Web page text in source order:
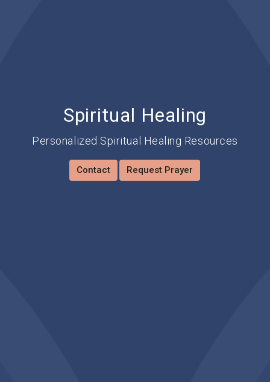
Spiritual Healing
Personalized Spiritual Healing Resources
Contact Request Prayer